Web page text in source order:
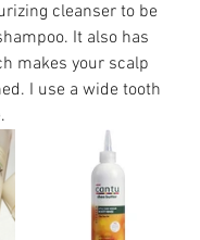
cleanser to be
It also has
makes your scalp
I use a wide tooth